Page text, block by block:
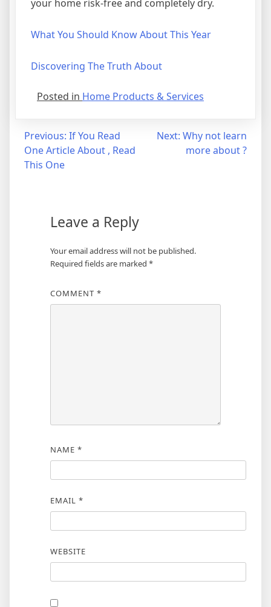
your home risk-free and completely dry.
What You Should Know About This Year
Discovering The Truth About
Posted in Home Products & Services
Post
navigation
Previous: If You Read
One Article About , Read
This One
Next: Why not learn
more about ?
Leave a Reply
Your email address will not be published.
Required fields are marked *
COMMENT *
NAME *
EMAIL *
WEBSITE